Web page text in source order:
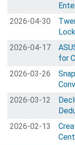
2026-04-30
2026-04-17
for
2026-03-26
2026-03-12
2026-02-13